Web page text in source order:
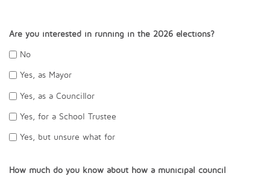
Are you interested in running in the 2026 elections?
No
Yes, as Mayor
Yes, as a Councillor
Yes, for a School Trustee
Yes, but unsure what for
How much do you know about how a municipal council